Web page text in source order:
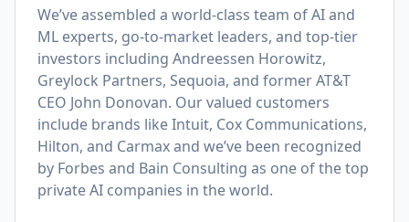
We’ve assembled a world-class team of AI and
ML experts, go-to-market leaders, and top-tier
investors including Andreessen Horowitz,
Greylock Partners, Sequoia, and former AT&T
CEO John Donovan. Our valued customers
include brands like Intuit, Cox Communications,
Hilton, and Carmax and we’ve been recognized
by Forbes and Bain Consulting as one of the top
private AI companies in the world.